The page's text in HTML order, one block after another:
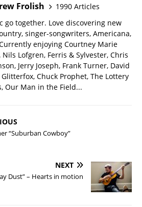
Frolish
1990 Articles
go together. Love discovering new
singer-songwriters, Americana,
enjoying Courtney Marie
Lofgren, Ferris & Sylvester, Chris
Jerry Joseph, Frank Turner, David
Chuck Prophet, The Lottery
Our Man in the Field...
“Suburban Cowboy”
NEXT
Dust” – Hearts in motion